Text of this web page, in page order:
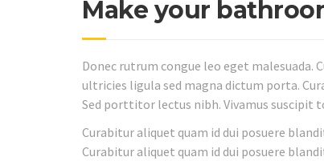
Make your
Donec rutrum congue leo eget malesuada.
ultricies ligula sed magna dictum porta.
Sed porttitor lectus nibh. Vivamus
Curabitur aliquet quam id dui posuere
Curabitur aliquet quam id dui posuere